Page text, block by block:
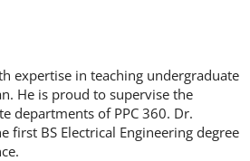
expertise in teaching undergraduate
He is proud to supervise the
departments of PPC 360. Dr.
BS Electrical Engineering degree